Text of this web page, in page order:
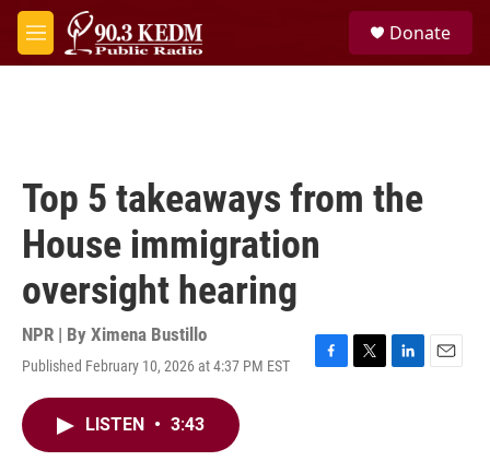
Skip to main content
M
e
Donate
Top 5 takeaways from the
House immigration
oversight hearing
NPR | By Ximena Bustillo
Published February 10, 2026 at 4:37 PM EST
F
T
L
E
LISTEN • 3:43